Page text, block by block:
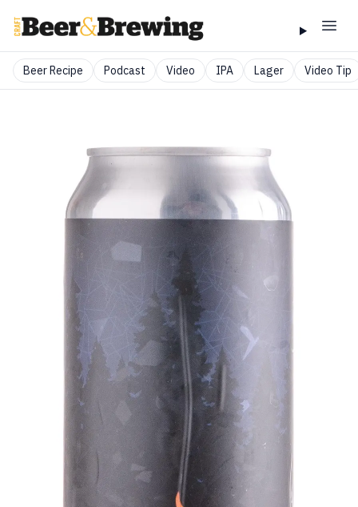
Beer Recipe Podcast Video IPA Lager Video Tip